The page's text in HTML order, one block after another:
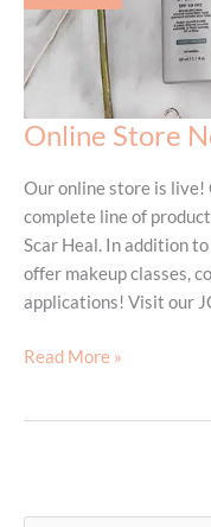
Online Store
Our online store is live!
complete line of
Scar Heal. In addition
offer makeup classes,
applications! Visit our
Online
Read More »